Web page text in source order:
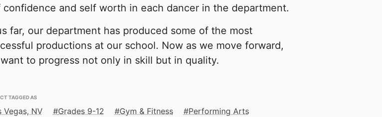
confidence and self worth in each dancer in the department.
far, our department has produced some of the most
productions at our school. Now as we move forward,
to progress not only in skill but in quality.
TAGGED AS
Vegas, NV Grades 9-12 Gym & Fitness
Performing Arts